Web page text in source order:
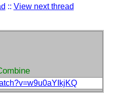
:: View next thread